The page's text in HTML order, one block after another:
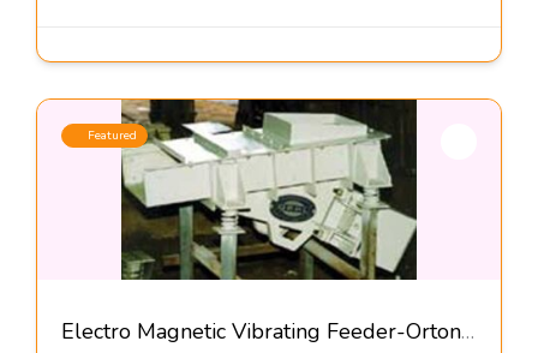
Featured
Electro Magnetic Vibrating Feeder-Orton Engineering Pvt Ltd